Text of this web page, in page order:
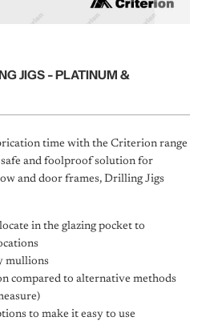
JIGS - PLATINUM &
time with the Criterion range
and foolproof solution for
and door frames, Drilling Jigs
in the glazing pocket to
mullions
compared to alternative methods
to make it easy to use